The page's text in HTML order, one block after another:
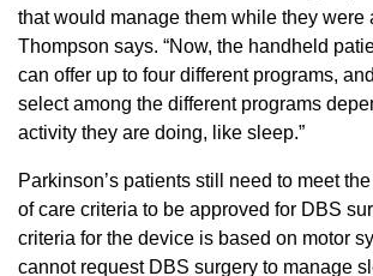
that would manage them while they were
Thompson says. “Now, the handheld
can offer up to four different programs,
select among the different programs
activity they are doing, like sleep.”
Parkinson’s patients still need to meet
of care criteria to be approved for DBS
criteria for the device is based on motor
cannot request DBS surgery to manage